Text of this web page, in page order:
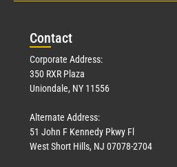
Contact
Corporate Address:
350 RXR Plaza
Uniondale, NY 11556
Alternate Address:
51 John F Kennedy Pkwy Fl
West Short Hills, NJ 07078-2704